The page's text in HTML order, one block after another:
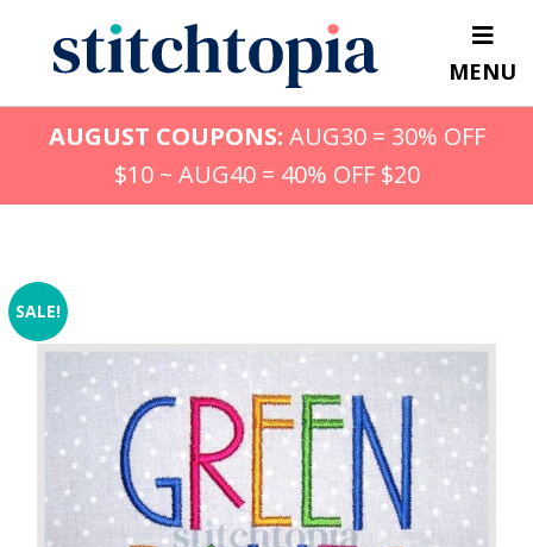
content
MENU
AUGUST COUPONS: AUG30 = 30% OFF
$10 ~ AUG40 = 40% OFF $20
SALE!